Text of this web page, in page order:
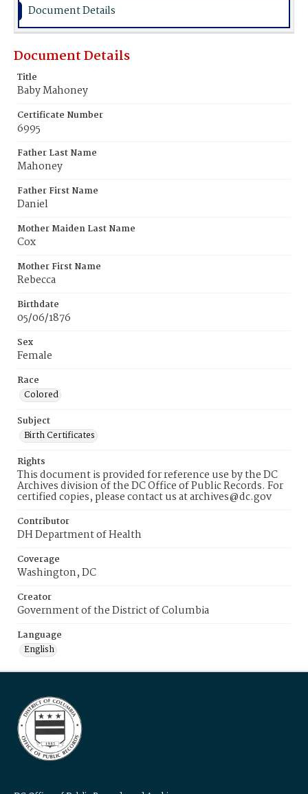
Document Details
Document Details
Title
Baby Mahoney
Certificate Number
6995
Father Last Name
Mahoney
Father First Name
Daniel
Mother Maiden Last Name
Cox
Mother First Name
Rebecca
Birthdate
05/06/1876
Sex
Female
Race
Colored
Subject
Birth Certificates
Rights
This document is provided for reference use by the DC
Archives division of the DC Office of Public Records. For
certified copies, please contact us at archives@dc.gov
Contributor
DH Department of Health
Coverage
Washington, DC
Creator
Government of the District of Columbia
Language
English